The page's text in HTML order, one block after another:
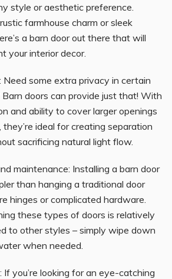
style or aesthetic preference.
farmhouse charm or sleek
a barn door out there that will
your interior decor.
Need some extra privacy in certain
doors can provide just that! With
and ability to cover larger openings
ideal for creating separation
sacrificing natural light flow.
maintenance: Installing a barn door
than hanging a traditional door
hinges or complicated hardware.
these types of doors is relatively
to other styles – simply wipe down
when needed.
If you’re looking for an eye-catching